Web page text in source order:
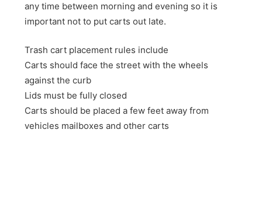
any time between morning and evening so it is
important not to put carts out late.
Trash cart placement rules include
Carts should face the street with the wheels
against the curb
Lids must be fully closed
Carts should be placed a few feet away from
vehicles mailboxes and other carts